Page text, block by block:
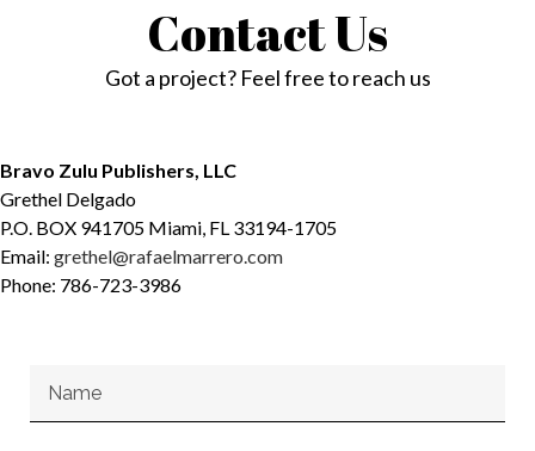
Contact Us
Got a project? Feel free to reach us
Bravo Zulu Publishers, LLC
Grethel Delgado
P.O. BOX 941705 Miami, FL 33194-1705
Email: grethel@rafaelmarrero.com
Phone: 786-723-3986